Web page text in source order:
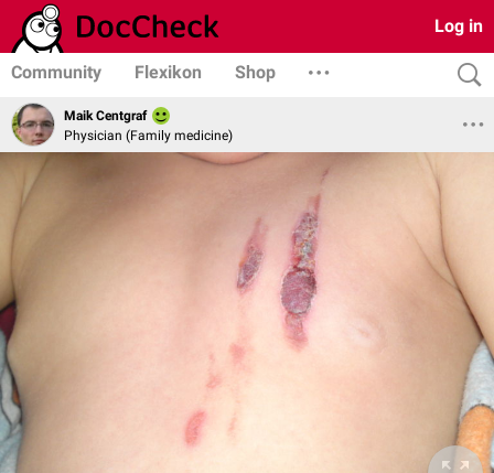
Log in
Community Flexikon Shop
Maik Centgraf
Physician (Family medicine)